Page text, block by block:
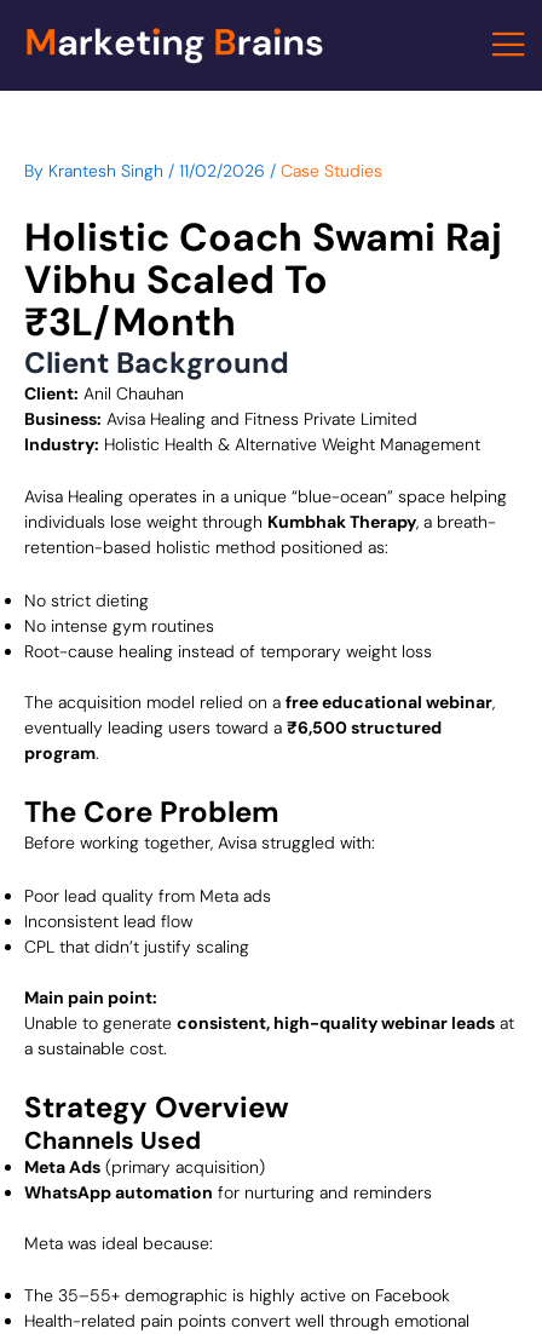
content
By Krantesh Singh / 11/02/2026 / Case Studies
Holistic Coach Swami Raj
Vibhu Scaled To
₹3L/Month
Client Background
Client: Anil Chauhan
Business: Avisa Healing and Fitness Private Limited
Industry: Holistic Health & Alternative Weight Management
Avisa Healing operates in a unique “blue-ocean” space helping
individuals lose weight through Kumbhak Therapy, a breath-
retention-based holistic method positioned as:
No strict dieting
No intense gym routines
Root-cause healing instead of temporary weight loss
The acquisition model relied on a free educational webinar,
eventually leading users toward a ₹6,500 structured
program.
The Core Problem
Before working together, Avisa struggled with:
Poor lead quality from Meta ads
Inconsistent lead flow
CPL that didn’t justify scaling
Main pain point:
Unable to generate consistent, high-quality webinar leads at
a sustainable cost.
Strategy Overview
Channels Used
Meta Ads (primary acquisition)
WhatsApp automation for nurturing and reminders
Meta was ideal because:
The 35–55+ demographic is highly active on Facebook
Health-related pain points convert well through emotional